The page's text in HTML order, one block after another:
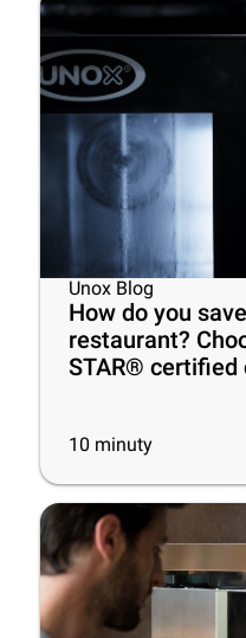
Unox Blog
How do you
restaurant?
STAR® certified
10 minuty